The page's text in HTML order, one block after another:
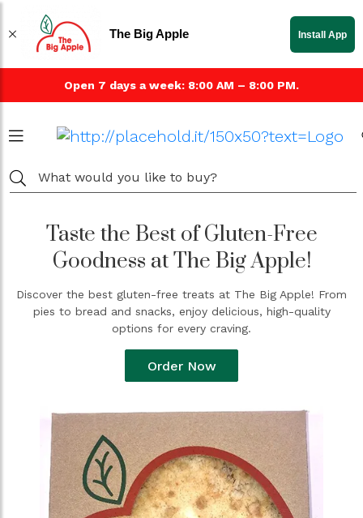
Open 7 days a week: 8:00 AM – 8:00 PM.
Taste the Best of Gluten-Free
Goodness at The Big Apple!
Discover the best gluten-free treats at The Big Apple! From
pies to bread and snacks, enjoy delicious, high-quality
options for every craving.
Order Now
The Big Apple Install App